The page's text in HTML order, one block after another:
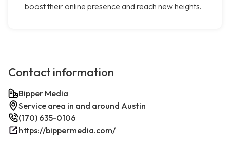
boost their online presence and reach new heights.
Contact information
Bipper Media
Service area in and around Austin
(170) 635-0106
https://bippermedia.com/